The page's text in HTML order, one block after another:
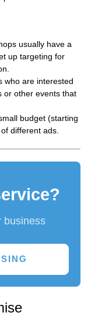
usually have a
up targeting for
who are interested
or other events that
budget (starting
different ads.
business